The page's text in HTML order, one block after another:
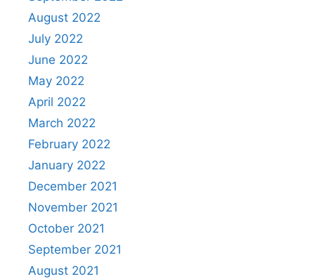
August 2022
July 2022
June 2022
May 2022
April 2022
March 2022
February 2022
January 2022
December 2021
November 2021
October 2021
September 2021
August 2021